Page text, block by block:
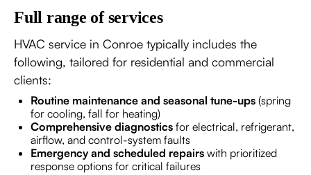
Full range of services
HVAC service in Conroe typically includes the
following, tailored for residential and commercial
clients:
Routine maintenance and seasonal tune-ups (spring
for cooling, fall for heating)
Comprehensive diagnostics for electrical, refrigerant,
airflow, and control-system faults
Emergency and scheduled repairs with prioritized
response options for critical failures